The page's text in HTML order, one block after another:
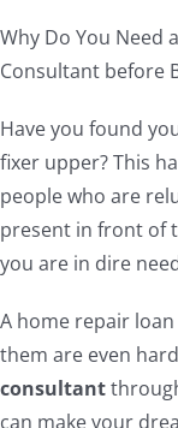
Why Do You Need
Consultant before
Have you found
fixer upper? This
people who are
present in front of
you are in dire
A home repair
them are even
consultant
can make your